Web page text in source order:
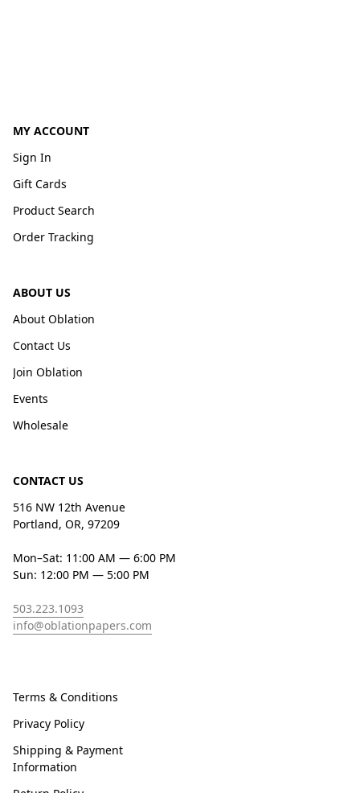
MY ACCOUNT
Sign In
Gift Cards
Product Search
Order Tracking
ABOUT US
About Oblation
Contact Us
Join Oblation
Events
Wholesale
CONTACT US
516 NW 12th Avenue
Portland, OR, 97209
Mon–Sat: 11:00 AM — 6:00 PM
Sun: 12:00 PM — 5:00 PM
503.223.1093
info@oblationpapers.com
Terms & Conditions
Privacy Policy
Shipping & Payment
Information